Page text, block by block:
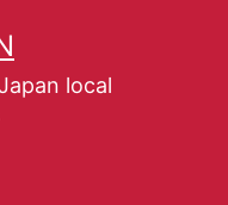
local